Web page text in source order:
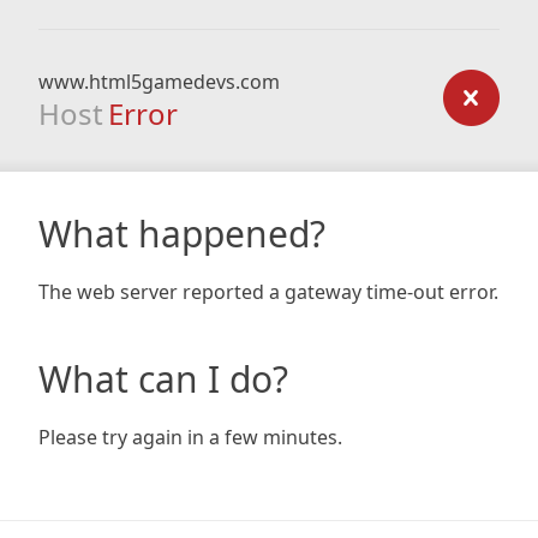
www.html5gamedevs.com
Host Error
What happened?
The web server reported a gateway time-out error.
What can I do?
Please try again in a few minutes.